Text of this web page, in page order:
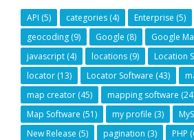
API (5) categories (4) Enterprise (5)
geocoding (9) Google (8) Google
javascript (4) locations (9) Location
locator (13) Locator Software (43)
map creator (45) mapping software
Map Software (51) my profile (3)
New Release (5) pagination (3) PHP